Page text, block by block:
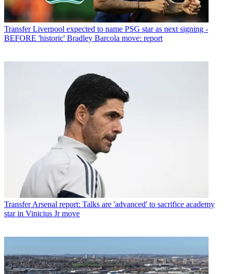
Transfer Liverpool expected to name PSG star as next signing -
BEFORE 'historic' Bradley Barcola move: report
Transfer Arsenal report: Talks are 'advanced' to sacrifice academy
star in Vinicius Jr move